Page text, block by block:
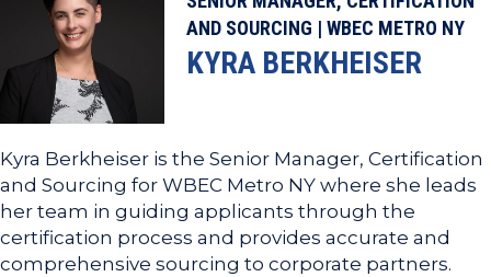
AND SOURCING | WBEC METRO NY
KYRA BERKHEISER
Kyra Berkheiser is the Senior Manager, Certification
and Sourcing for WBEC Metro NY where she leads
her team in guiding applicants through the
certification process and provides accurate and
comprehensive sourcing to corporate partners.